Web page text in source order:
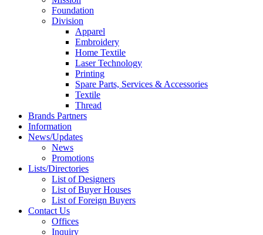
Foundation
Division
Apparel
Embroidery
Home Textile
Laser Technology
Printing
Spare Parts, Services & Accessories
Textile
Thread
Brands Partners
Information
News/Updates
News
Promotions
Lists/Directories
List of Designers
List of Buyer Houses
List of Foreign Buyers
Contact Us
Offices
Inquiry